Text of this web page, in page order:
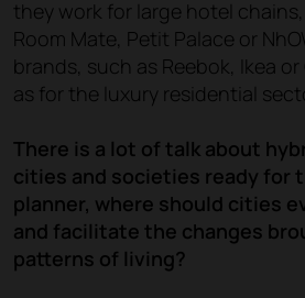
they work for large hotel chains,
Room Mate, Petit Palace or
brands, such as Reebok, Ikea or
as for the luxury residential
There is a lot of talk about
cities and societies ready for
planner, where should cities
and facilitate the changes
patterns of living?